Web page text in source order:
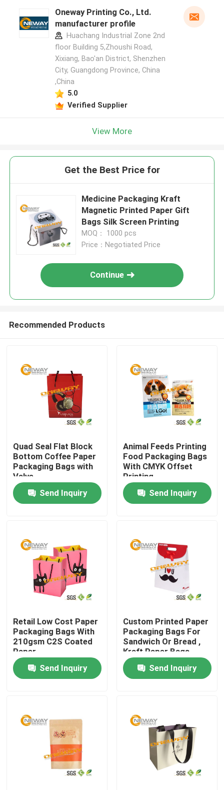
Home
Contacts
Products
Printed Packaging Boxes
Electronics Packaging Boxes
Wine Packaging Boxes
Custom Packaging Boxes
Oneway Printing Co., Ltd.
manufacturer profile
Huachang Industrial Zone 2nd
floor Building 5,Zhoushi Road,
Xixiang, Bao'an District, Shenzhen
City, Guangdong Province, China
,China
5.0
Verified Supplier
View More
Get the Best Price for
Medicine Packaging Kraft
Magnetic Printed Paper Gift
Bags Silk Screen Printing
MOQ： 1000 pcs
Price：Negotiated Price
Continue
Recommended Products
Quad Seal Flat Block
Bottom Coffee Paper
Packaging Bags with
Valve
Send Inquiry
Animal Feeds Printing
Food Packaging Bags
With CMYK Offset
Printing
Send Inquiry
Retail Low Cost Paper
Packaging Bags With
210gsm C2S Coated
Paper
Send Inquiry
Custom Printed Paper
Packaging Bags For
Sandwich Or Bread ,
Kraft Paper Bags
Send Inquiry